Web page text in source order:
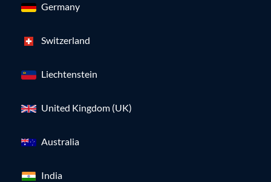
Germany
Switzerland
Liechtenstein
United Kingdom (UK)
Australia
India